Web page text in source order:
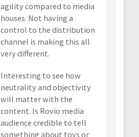
agility compared to media
houses. Not having a
control to the distribution
channel is making this all
very different.
Interesting to see how
neutrality and objectivity
will matter with the
content. Is Rovio media
audience credible to tell
something about toys or